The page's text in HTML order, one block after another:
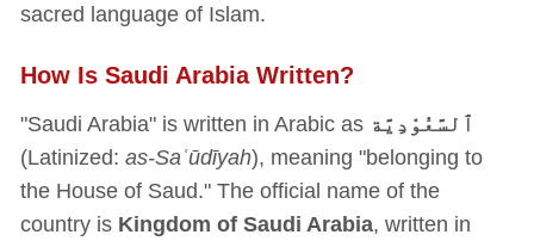
sacred language of Islam.
How Is Saudi Arabia Written?
"Saudi Arabia" is written in Arabic as ٱلسَّعُوْدِيَّة
(Latinized: as-Saʿūdīyah), meaning "belonging to
the House of Saud." The official name of the
country is Kingdom of Saudi Arabia, written in